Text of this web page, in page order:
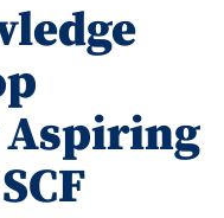
Aspiring